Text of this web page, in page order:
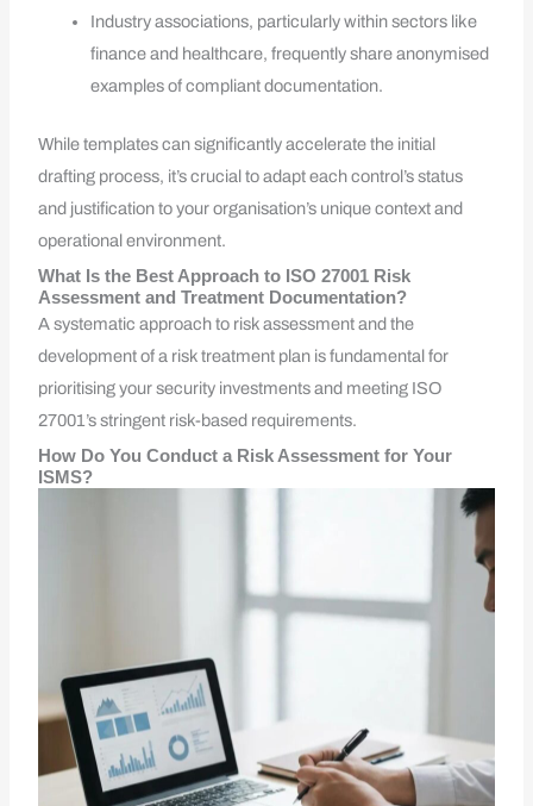
Industry associations, particularly within sectors like
finance and healthcare, frequently share anonymised
examples of compliant documentation.
While templates can significantly accelerate the initial
drafting process, it’s crucial to adapt each control’s status
and justification to your organisation’s unique context and
operational environment.
What Is the Best Approach to ISO 27001 Risk
Assessment and Treatment Documentation?
A systematic approach to risk assessment and the
development of a risk treatment plan is fundamental for
prioritising your security investments and meeting ISO
27001’s stringent risk-based requirements.
How Do You Conduct a Risk Assessment for Your
ISMS?